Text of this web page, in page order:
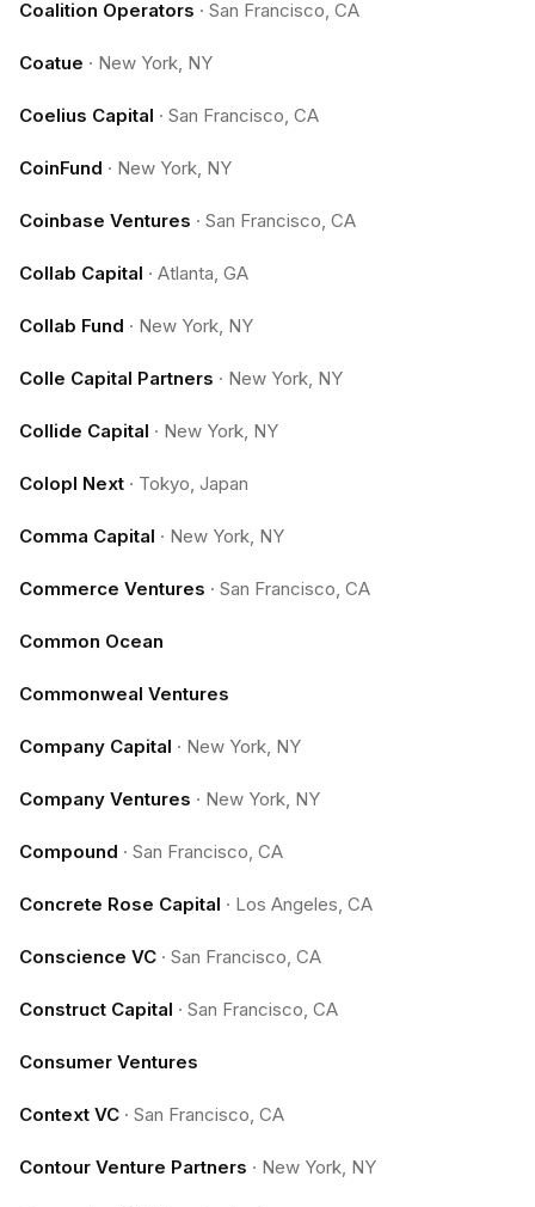
Coalition Operators · San Francisco, CA
Coatue · New York, NY
Coelius Capital · San Francisco, CA
CoinFund · New York, NY
Coinbase Ventures · San Francisco, CA
Collab Capital · Atlanta, GA
Collab Fund · New York, NY
Colle Capital Partners · New York, NY
Collide Capital · New York, NY
Colopl Next · Tokyo, Japan
Comma Capital · New York, NY
Commerce Ventures · San Francisco, CA
Common Ocean
Commonweal Ventures
Company Capital · New York, NY
Company Ventures · New York, NY
Compound · San Francisco, CA
Concrete Rose Capital · Los Angeles, CA
Conscience VC · San Francisco, CA
Construct Capital · San Francisco, CA
Consumer Ventures
Context VC · San Francisco, CA
Contour Venture Partners · New York, NY